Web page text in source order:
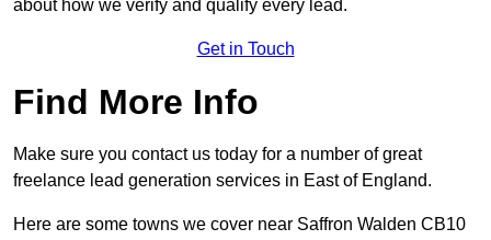
about how we verify and qualify every lead.
Get in Touch
Find More Info
Make sure you contact us today for a number of great
freelance lead generation services in East of England.
Here are some towns we cover near Saffron Walden CB10